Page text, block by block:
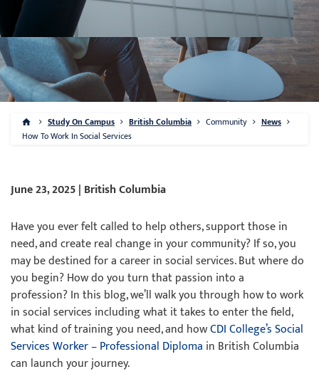
Study On Campus British Columbia Community
News
How To Work In Social Services
June 23, 2025 | British Columbia
Have you ever felt called to help others, support those in
need, and create real change in your community? If so, you
may be destined for a career in social services. But where do
you begin? How do you turn that passion into a
profession? In this blog, we’ll walk you through how to work
in social services including what it takes to enter the field,
what kind of training you need, and howCDI College’s Social
Services Worker – Professional Diploma in British Columbia
can launch your journey.